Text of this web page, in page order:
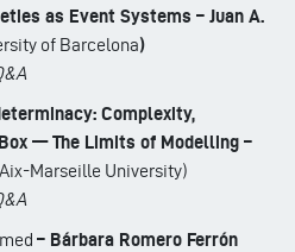
as Event Systems – Juan A.
of Barcelona)
Complexity,
— The Limits of Modelling –
Marseille University)
– Bárbara Romero Ferrón